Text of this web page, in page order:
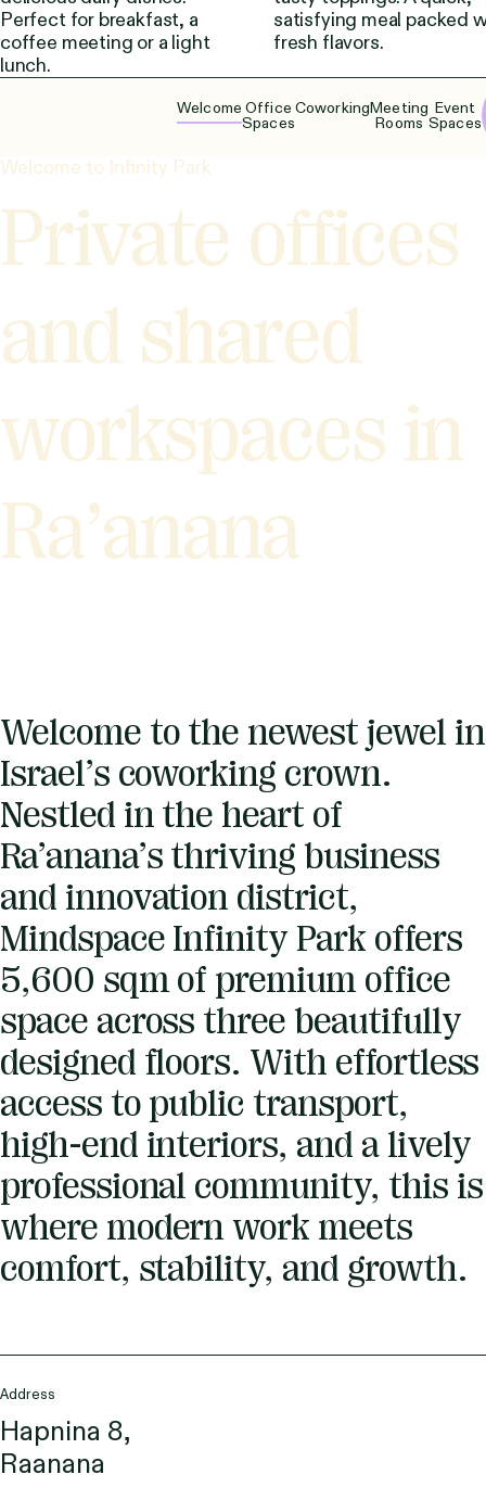
Perfect for breakfast, a
coffee meeting or a light
lunch.
satisfying meal packed
fresh flavors.
Welcome Office
Spaces
CoworkingMeeting
Rooms
Event
Spaces
Welcome to Infinity Park
Private offices
and shared
workspaces in
Ra’anana
Welcome to the newest jewel in
Israel’s coworking crown.
Nestled in the heart of
Ra’anana’s thriving business
and innovation district,
Mindspace Infinity Park offers
5,600 sqm of premium office
space across three beautifully
designed floors. With effortless
access to public transport,
high-end interiors, and a lively
professional community, this is
where modern work meets
comfort, stability, and growth.
Address
Hapnina 8,
Raanana